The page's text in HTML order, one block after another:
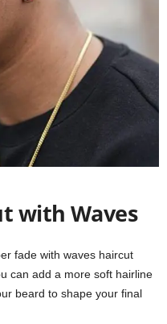
with Waves
fade with waves haircut
can add a more soft hairline
beard to shape your final